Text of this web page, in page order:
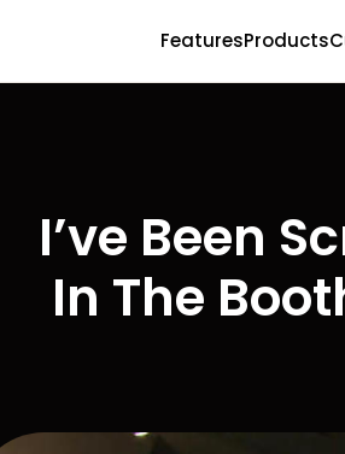
FeaturesProducts
I’ve Been
In The